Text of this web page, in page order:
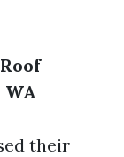
their